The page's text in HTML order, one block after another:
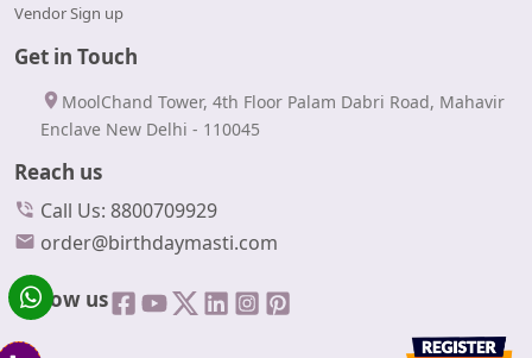
Vendor Sign up
Get in Touch
MoolChand Tower, 4th Floor Palam Dabri Road, Mahavir
Enclave New Delhi - 110045
Reach us
Call Us: 8800709929
order@birthdaymasti.com
Follow us